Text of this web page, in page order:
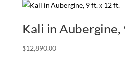
Kali in Aubergine,
$12,890.00